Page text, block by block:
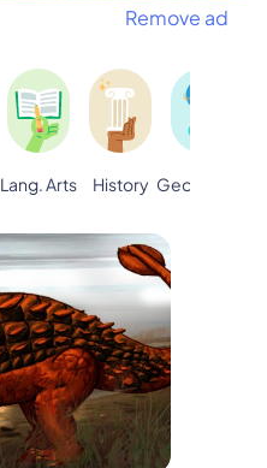
Remove ad
Lang. Arts History Geography